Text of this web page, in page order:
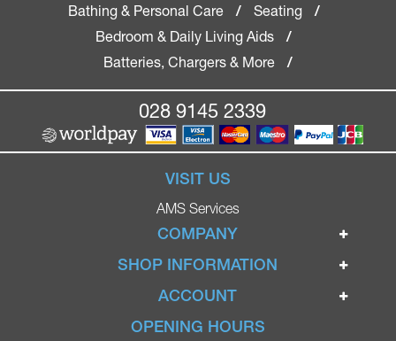
Bathing & Personal Care
/ Seating
/
Bedroom & Daily Living Aids
/
Batteries, Chargers & More
/
028 9145 2339
VISIT US
AMS Services
COMPANY
Home
Ignite Mobility Scooters
Blog
SHOP INFORMATION
Terms & Conditions
Privacy Policy
ACCOUNT
Login
OPENING HOURS